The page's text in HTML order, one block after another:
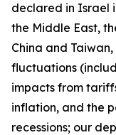
declared in Israel
the Middle East,
China and
fluctuations
impacts from
inflation, and the
recessions; our